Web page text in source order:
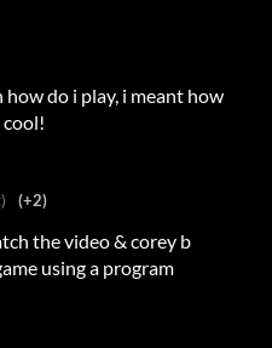
do i play, i meant how
cool!
(+2)
the video & corey b
using a program